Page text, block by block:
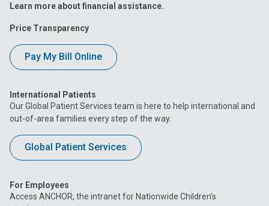
Learn more about financial assistance.
Price Transparency
Pay My Bill Online
International Patients
Our Global Patient Services team is here to help international and
out-of-area families every step of the way.
Global Patient Services
For Employees
Access ANCHOR, the intranet for Nationwide Children’s